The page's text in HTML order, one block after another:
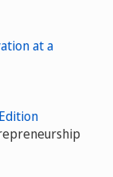
at a